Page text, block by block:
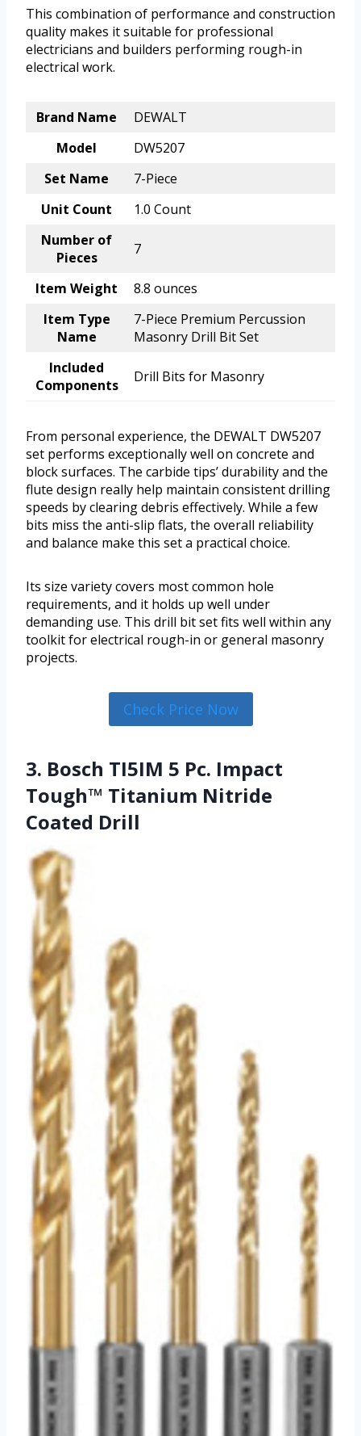
This combination of performance and construction
quality makes it suitable for professional
electricians and builders performing rough-in
electrical work.
Brand Name
DEWALT
Model
DW5207
Set Name
7-Piece
Unit Count
1.0 Count
Number of
Pieces
7
Item Weight
8.8 ounces
Item Type
Name
7-Piece Premium Percussion
Masonry Drill Bit Set
Included
Components
Drill Bits for Masonry
From personal experience, the DEWALT DW5207
set performs exceptionally well on concrete and
block surfaces. The carbide tips’ durability and the
flute design really help maintain consistent drilling
speeds by clearing debris effectively. While a few
bits miss the anti-slip flats, the overall reliability
and balance make this set a practical choice.
Its size variety covers most common hole
requirements, and it holds up well under
demanding use. This drill bit set fits well within any
toolkit for electrical rough-in or general masonry
projects.
Check Price Now
3. Bosch TI5IM 5 Pc. Impact
Tough™ Titanium Nitride
Coated Drill